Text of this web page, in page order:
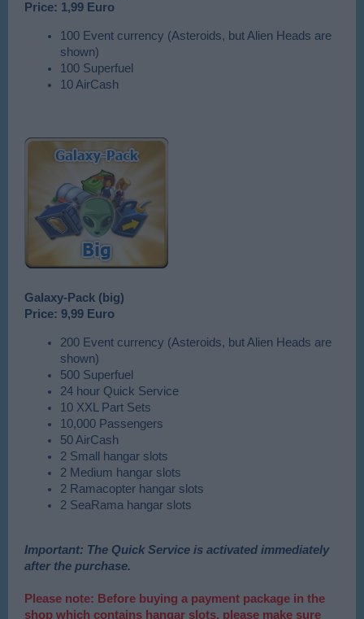
Price: 1,99 Euro
100 Event currency (Asteroids, but Alien Heads are
shown)
100 Superfuel
10 AirCash
Galaxy-Pack (big)
Price: 9,99 Euro
200 Event currency (Asteroids, but Alien Heads are
shown)
500 Superfuel
24 hour Quick Service
10 XXL Part Sets
10,000 Passengers
50 AirCash
2 Small hangar slots
2 Medium hangar slots
2 Ramacopter hangar slots
2 SeaRama hangar slots
Important: The Quick Service is activated immediately
after the purchase.
Please note: Before buying a payment package in the
shop which contains hangar slots, please make sure